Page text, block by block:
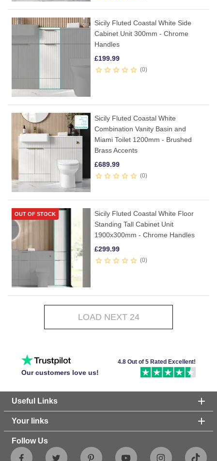
Sicily Fluted Coastal White Side
Cabinet Unit 300mm - Chrome
Handles
£199.99
0
Sicily Fluted Coastal White
Combination Vanity Basin and
Miami Toilet 1200mm - Brushed
Brass Accents
£689.99
0
OUT OF STOCK
Sicily Fluted Coastal White Floor
Standing Tall Cabinet Unit
1900x300mm - Chrome Handles
£299.99
0
LOAD NEXT 24
Our customers love us!
4.8 Out of 5 Rated Excellent!
Useful Links
Your links
Follow Us